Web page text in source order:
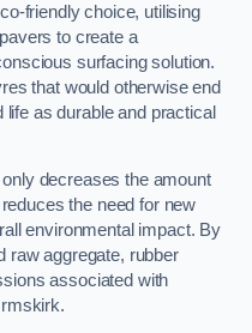
friendly choice, utilising
to create a
surfacing solution.
that would otherwise end
as durable and practical
decreases the amount
the need for new
environmental impact. By
raw aggregate, rubber
associated with